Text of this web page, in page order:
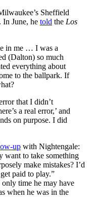
Sheffield
In June, he told the Los
in me … I was a
(Dalton) so much
everything about
to the ballpark. If
that I didn’t
a real error,’ and
on purpose. I did
up with Nightengale:
want to take something
make mistakes? I’d
paid to play.”
time he may have
when he was in the